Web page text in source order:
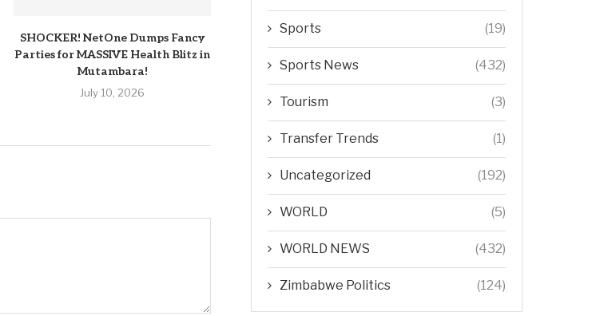
SHOCKER! NetOne Dumps Fancy
Parties for MASSIVE Health Blitz in
Mutambara!
July 10, 2026
Sports (19)
Sports News (432)
Tourism (3)
Transfer Trends (1)
Uncategorized (192)
WORLD (5)
WORLD NEWS (432)
Zimbabwe Politics (124)